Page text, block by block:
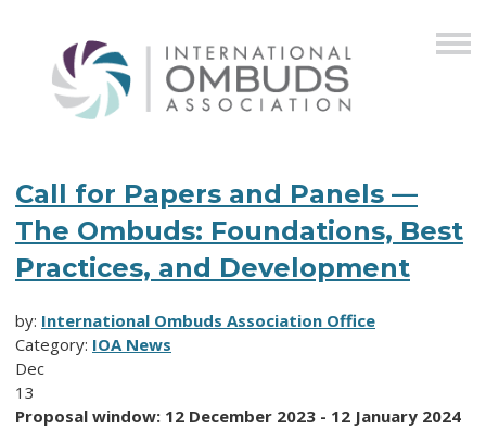
Call for Papers and Panels —
The Ombuds: Foundations, Best
Practices, and Development
by: International Ombuds Association Office
Category: IOA News
Dec
13
Proposal window: 12 December 2023 - 12 January 2024